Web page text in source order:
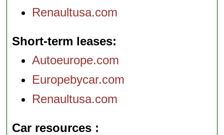
Renaultusa.com
Short-term leases
Autoeurope.com
Europebycar.com
Renaultusa.com
Car resources